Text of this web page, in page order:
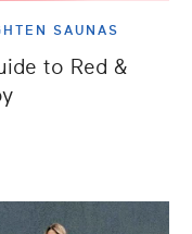
SAUNAS
to Red &